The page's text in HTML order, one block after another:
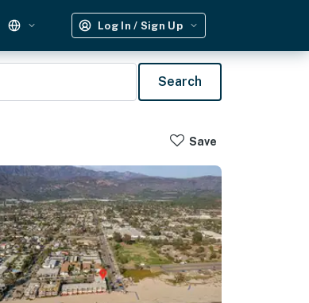
Log In / Sign Up
Search
Save